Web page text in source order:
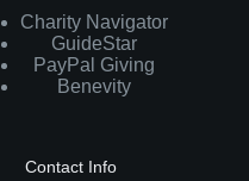
Charity Navigator
GuideStar
PayPal Giving
Benevity
Contact Info